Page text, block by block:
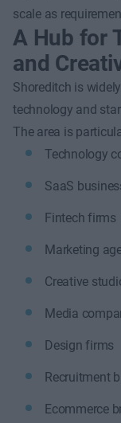
scale as
A Hub for
and
Shoreditch is
technology and
The area is
Technology
SaaS
Fintech firms
Marketing
Creative
Media
Design firms
Recruitment
Ecommerce